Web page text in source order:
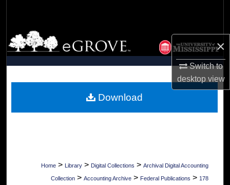
×
Switch to
desktopview
Browse Collections
My Account
Digital Commons Network™
Home > Library > Digital Collections > Archival Digital Accounting
Collection > Accounting Archive > Federal Publications > 178
Download